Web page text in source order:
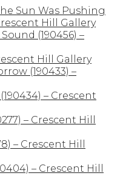
Sun Was Pushing
Hill Gallery
(190456) –
Hill Gallery
(190433) –
– Crescent
– Crescent Hill
– Crescent Hill
– Crescent Hill